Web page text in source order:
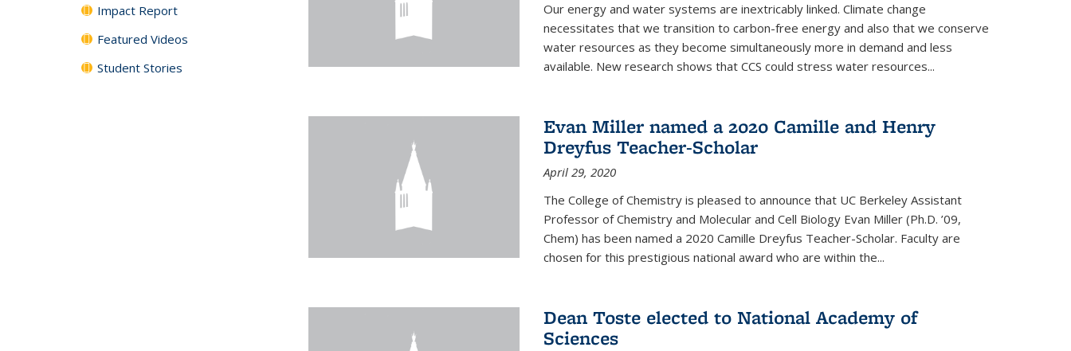
Our energy and water systems are inextricably linked. Climate change
necessitates that we transition to carbon-free energy and also that we conserve
water resources as they become simultaneously more in demand and less
available. New research shows that CCS could stress water resources...
Evan Miller named a 2020 Camille and Henry
Dreyfus Teacher-Scholar
April 29, 2020
The College of Chemistry is pleased to announce that UC Berkeley Assistant
Professor of Chemistry and Molecular and Cell Biology Evan Miller (Ph.D. ’09,
Chem) has been named a 2020 Camille Dreyfus Teacher-Scholar. Faculty are
chosen for this prestigious national award who are within the...
Dean Toste elected to National Academy of
Sciences
Impact Report
Featured Videos
Student Stories